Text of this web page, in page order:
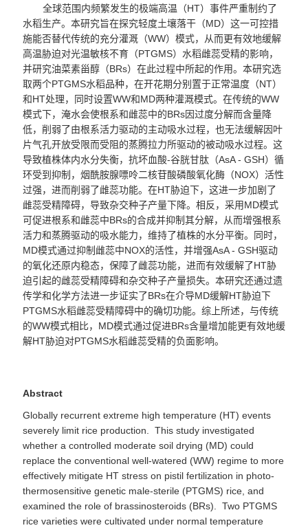
全球范围内频繁发生的极端高温（HT）事件严重制约了
水稻生产。本研究旨在探究轻度土壤落干（MD）这一可控措
施能否替代传统的充分灌溉（WW）模式，从而更有效地缓解
高温胁迫对光温敏核不育（PTGMS）水稻雌蕊受精的影响，
并研究油菜素甾醇（BRs）在此过程中所起的作用。本研究选
取两个PTGMS水稻品种，在开花期分别置于正常温度（NT）
和HT处理，同时设置WW和MD两种灌溉模式。在传统的WW
模式下，淹水会使根系和雌蕊中的BRs因过度分解而含量降
低，削弱了由根系活力驱动的主动吸水过程，也无法缓解因叶
片气孔开放受限而受阻的蒸腾拉力所驱动的被动吸水过程。这
导致植株体内水分失衡，抗坏血酸-谷胱甘肽（AsA - GSH）循
环受到抑制，烟酰胺腺嘌呤二核苷酸磷酸氧化酶（NOX）活性
过强，进而削弱了雌蕊功能。在HT胁迫下，这进一步加剧了
雌蕊受精障碍，导致杂交种子产量下降。相反，采用MD模式
可促进根系和雌蕊中BRs的合成并抑制其分解，从而增强根系
活力和蒸腾驱动的吸水能力， 维持了植株的水分平衡。
同时，
MD模式通过抑制 雌蕊中NOX的活性， 并增强AsA - GSH驱动
的氧化还原内稳态，保障了雌蕊功能，进而有效缓解了HT胁
迫引起的雌蕊受精障碍和杂交种子产量损失。本研究还通过遗
传学和化学方法进一步证实了BRs在介导MD缓解HT胁迫下
PTGMS水稻雌蕊受精障碍中的确切功能。综上所述，与传统
的WW模式相比，MD模式通过促进BRs含量增加能更有效地缓
解HT胁迫对PTGMS水稻雌蕊受精的负面影响。
Abstract
Globally recurrent extreme high temperature (HT) events
severely limit rice production. This study investigated
whether a controlled moderate soil drying (MD) could
replace the conventional well-watered (WW) regime to more
effectively mitigate HT stress on pistil fertilization in photo-
thermosensitive genetic male-sterile (PTGMS) rice, and
examined the role of brassinosteroids (BRs). Two PTGMS
rice varieties were cultivated under normal temperature